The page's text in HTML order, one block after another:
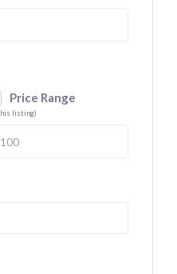
Price Range
listing)